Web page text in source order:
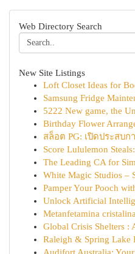
Web Directory Search
New Site Listings
Loft Closet Ideas for
Samsung Fridge
5222 New game, the
Birthday Flower
สล็อต PG: เปิดประสบ
Score Lululemon
The Leading CA for
White Magic Studios –
Pamper Your Pooch
Unlock Artificial
Metanfetamina
Global Crisis Shelters :
Raleigh & Spring Lake